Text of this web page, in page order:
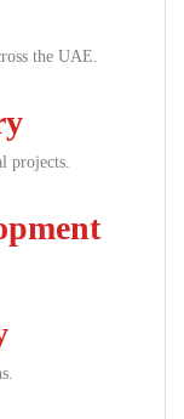
the UAE.
projects.